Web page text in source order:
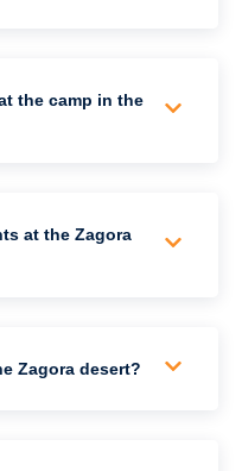
the camp in the
at the Zagora
Zagora desert?